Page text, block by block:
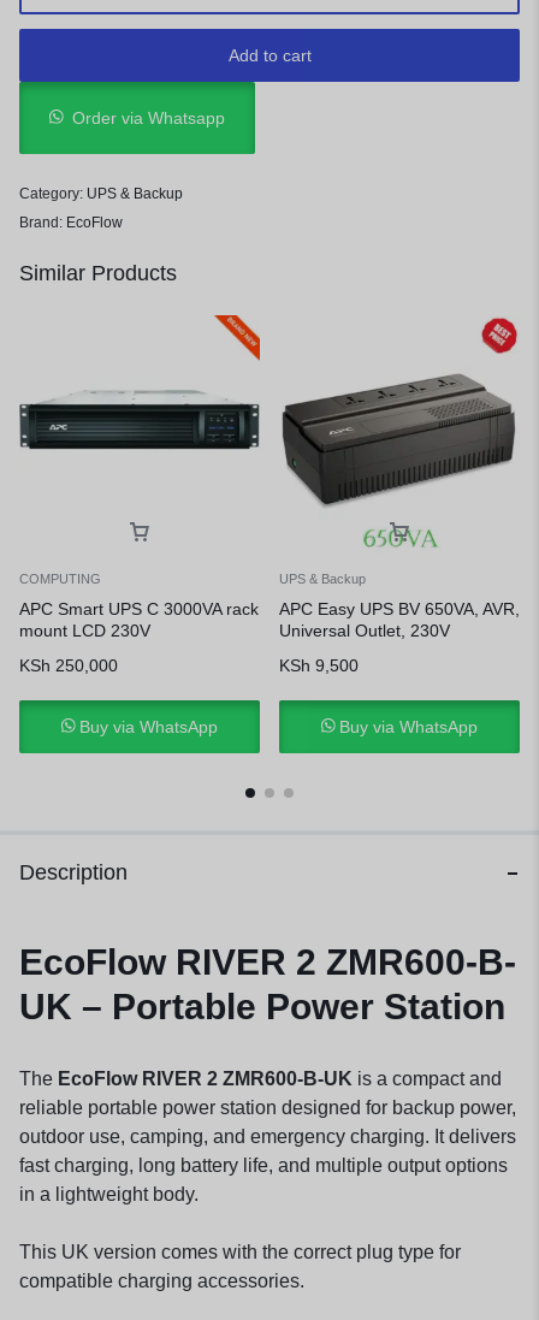
Add to cart
Order via Whatsapp
Category: UPS & Backup
Brand: EcoFlow
Similar Products
COMPUTING
APC Smart UPS C 3000VA rack
mount LCD 230V
KSh 250,000
Buy via WhatsApp
UPS & Backup
APC Easy UPS BV 650VA, AVR,
Universal Outlet, 230V
KSh 9,500
Buy via WhatsApp
Description
EcoFlow RIVER 2 ZMR600-B-
UK – Portable Power Station
The EcoFlow RIVER 2 ZMR600-B-UK is a compact and
reliable portable power station designed for backup power,
outdoor use, camping, and emergency charging. It delivers
fast charging, long battery life, and multiple output options
in a lightweight body.
This UK version comes with the correct plug type for
compatible charging accessories.